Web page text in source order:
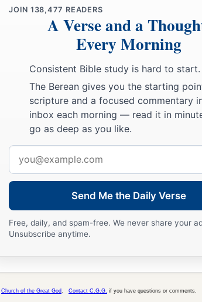
JOIN 138,477 READERS
A Verse and a
Every Morning
Consistent Bible study is hard to start.
The Berean gives you the starting
scripture and a focused commentary
inbox each morning — read it in
go as deep as you like.
address
Send Me the Daily Verse
Free, daily, and spam-free. We never share your
Unsubscribe anytime.
Church of the Great God Contact C.G.G. if you have questions or comments.